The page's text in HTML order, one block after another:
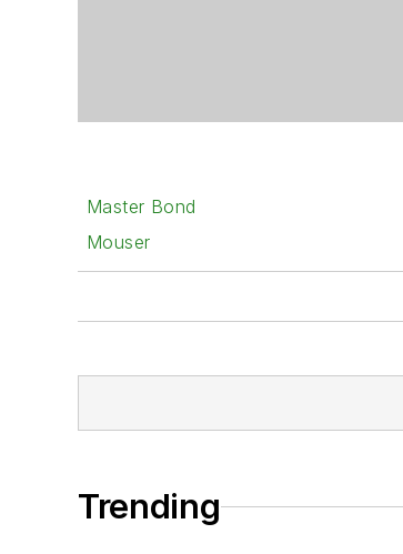
Master Bond
Mouser
Trending